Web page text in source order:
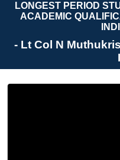
LONGEST PERIOD
ACADEMIC
- Lt Col N